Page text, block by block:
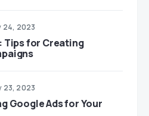
24, 2023
Tips for Creating
23, 2023
Google Ads for Your